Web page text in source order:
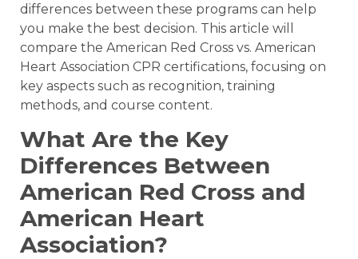
differences between these programs can help
you make the best decision. This article will
compare the American Red Cross vs. American
Heart Association CPR certifications, focusing on
key aspects such as recognition, training
methods, and course content.
What Are the Key
Differences Between
American Red Cross and
American Heart
Association?